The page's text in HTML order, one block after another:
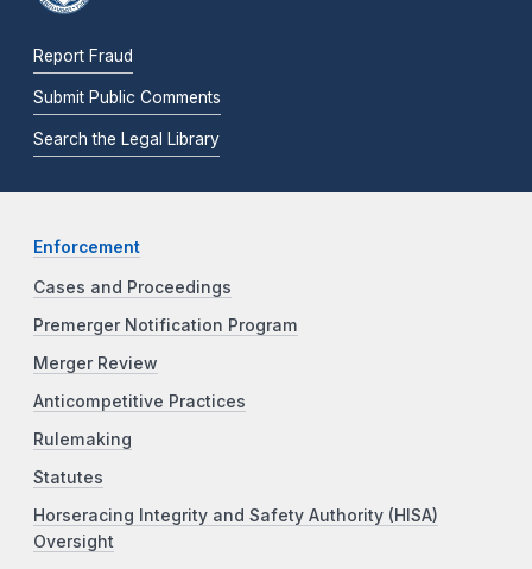
Report Fraud
Submit Public Comments
Search the Legal Library
Enforcement
Cases and Proceedings
Premerger Notification Program
Merger Review
Anticompetitive Practices
Rulemaking
Statutes
Horseracing Integrity and Safety Authority (HISA)
Oversight